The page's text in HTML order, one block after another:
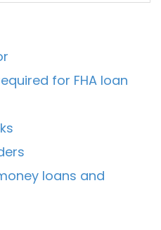
for FHA loan
loans and